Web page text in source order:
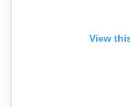
View